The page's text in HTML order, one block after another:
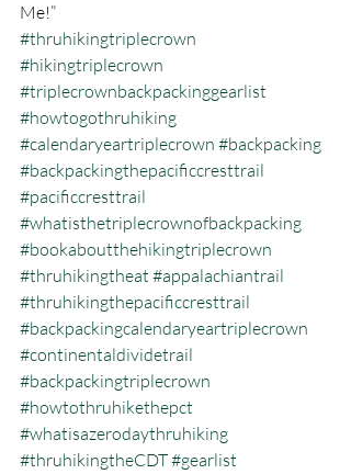
Me!”
#thruhikingtriplecrown
#hikingtriplecrown
#triplecrownbackpackinggearlist
#howtogothruhiking
#calendaryeartriplecrown #backpacking
#backpackingthepacificcresttrail
#pacificcresttrail
#whatisthetriplecrownofbackpacking
#bookaboutthehikingtriplecrown
#thruhikingtheat #appalachiantrail
#thruhikingthepacificcresttrail
#backpackingcalendaryeartriplecrown
#continentaldividetrail
#backpackingtriplecrown
#howtothruhikethepct
#whatisazerodaythruhiking
#thruhikingtheCDT#gearlist